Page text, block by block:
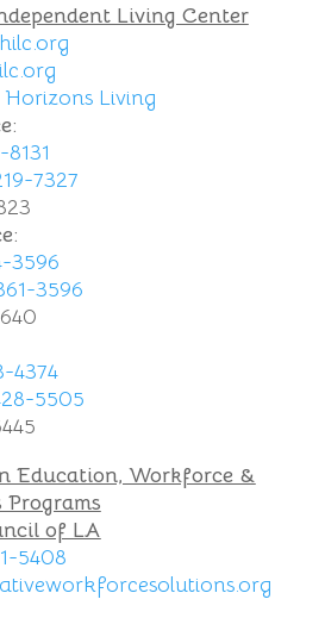
Living Center
Living
7327
3596
3596
4374
5505
Education, Workforce &
Programs
of LA
5408